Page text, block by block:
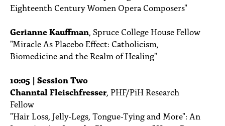
Eighteenth Century Women Opera Composers"
Gerianne Kauffman, Spruce College House Fellow
"Miracle As Placebo Effect: Catholicism,
Biomedicine and the Realm of Healing"
10:05 | Session Two
Channtal Fleischfresser, PHF/PiH Research
Fellow
"Hair Loss, Jelly-Legs, Tongue-Tying and More": An